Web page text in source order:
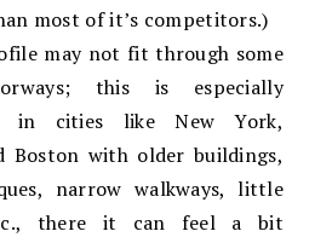
most of it’s competitors.)
may not fit through some
this is especially
in cities like New York,
Boston with older buildings,
narrow walkways, little
there it can feel a bit